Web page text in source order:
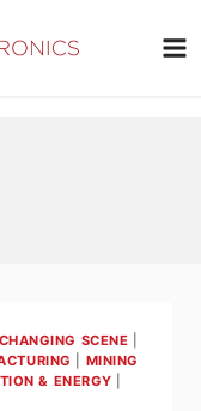
CHANGING SCENE
MINING
& ENERGY